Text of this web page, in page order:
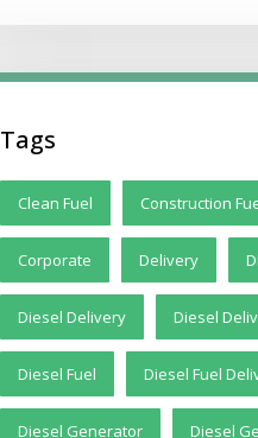
Tags
Clean Fuel Construction
Corporate Delivery
Diesel Delivery Diesel
Diesel Fuel Diesel Fuel
Diesel Generator Diesel